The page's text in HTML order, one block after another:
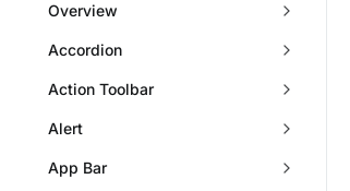
Overview
Accordion
Action Toolbar
Alert
App Bar